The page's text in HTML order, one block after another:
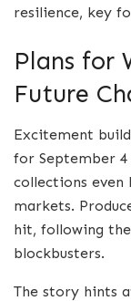
resilience, key
Plans for
Future
Excitement
for September 4
collections
markets.
hit, following
blockbusters.
The story hints